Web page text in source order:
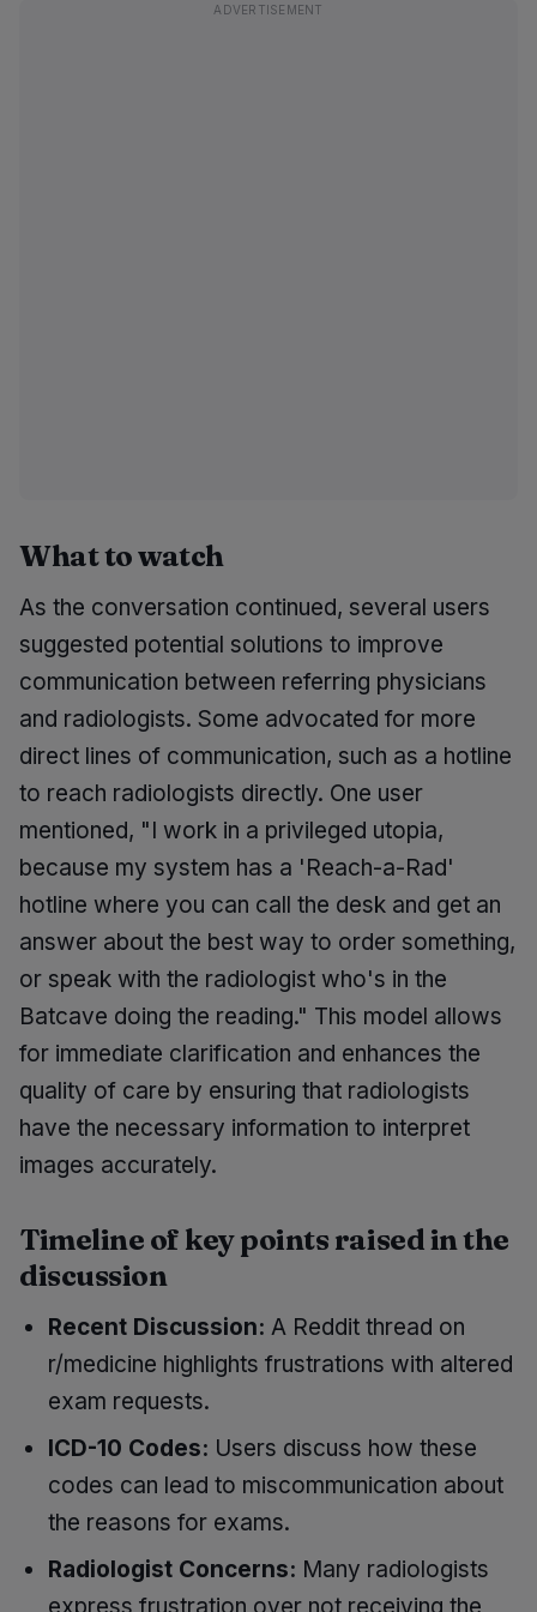
ADVERTISEMENT
What to watch
As the conversation continued, several users
suggested potential solutions to improve
communication between referring physicians
and radiologists. Some advocated for more
direct lines of communication, such as a hotline
to reach radiologists directly. One user
mentioned, "I work in a privileged utopia,
because my system has a 'Reach-a-Rad'
hotline where you can call the desk and get an
answer about the best way to order something,
or speak with the radiologist who's in the
Batcave doing the reading." This model allows
for immediate clarification and enhances the
quality of care by ensuring that radiologists
have the necessary information to interpret
images accurately.
Timeline of key points raised in the
discussion
Recent Discussion: A Reddit thread on
r/medicine highlights frustrations with altered
exam requests.
ICD-10 Codes: Users discuss how these
codes can lead to miscommunication about
the reasons for exams.
Radiologist Concerns: Many radiologists